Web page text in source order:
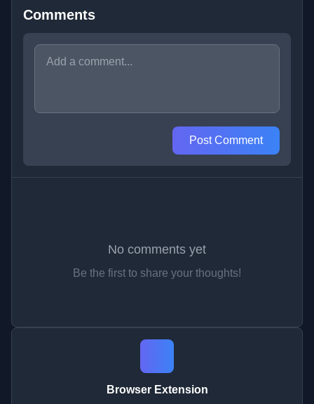
Comments
Post Comment
No comments yet
Be the first to share your thoughts!
Browser Extension